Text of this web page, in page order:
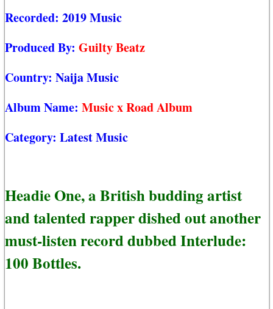
Recorded: 2019 Music
Produced By: Guilty Beatz
Country: Naija Music
Album Name: Music x Road Album
Category: Latest Music
Headie One, a British budding artist
and talented rapper dished out another
must-listen record dubbed Interlude:
100 Bottles.